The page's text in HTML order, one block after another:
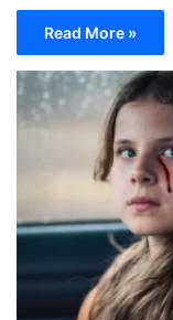
Read More »